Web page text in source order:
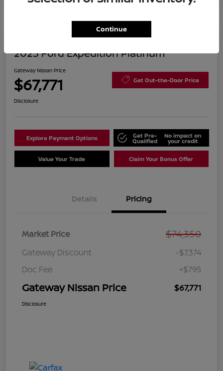
2025 Ford Expedition Platinum
Gateway Nissan Price
$67,771 Get Out-the-Door Price
Disclosure
Explore Payment Options Get Pre-
Qualified
No impact on
your credit
Value Your Trade Claim Your Bonus Offer
Details Pricing
Market Price $74,350
Gateway Discount
-$7,374
Doc Fee
+$795
Gateway Nissan Price $67,771
Disclosure
Continue